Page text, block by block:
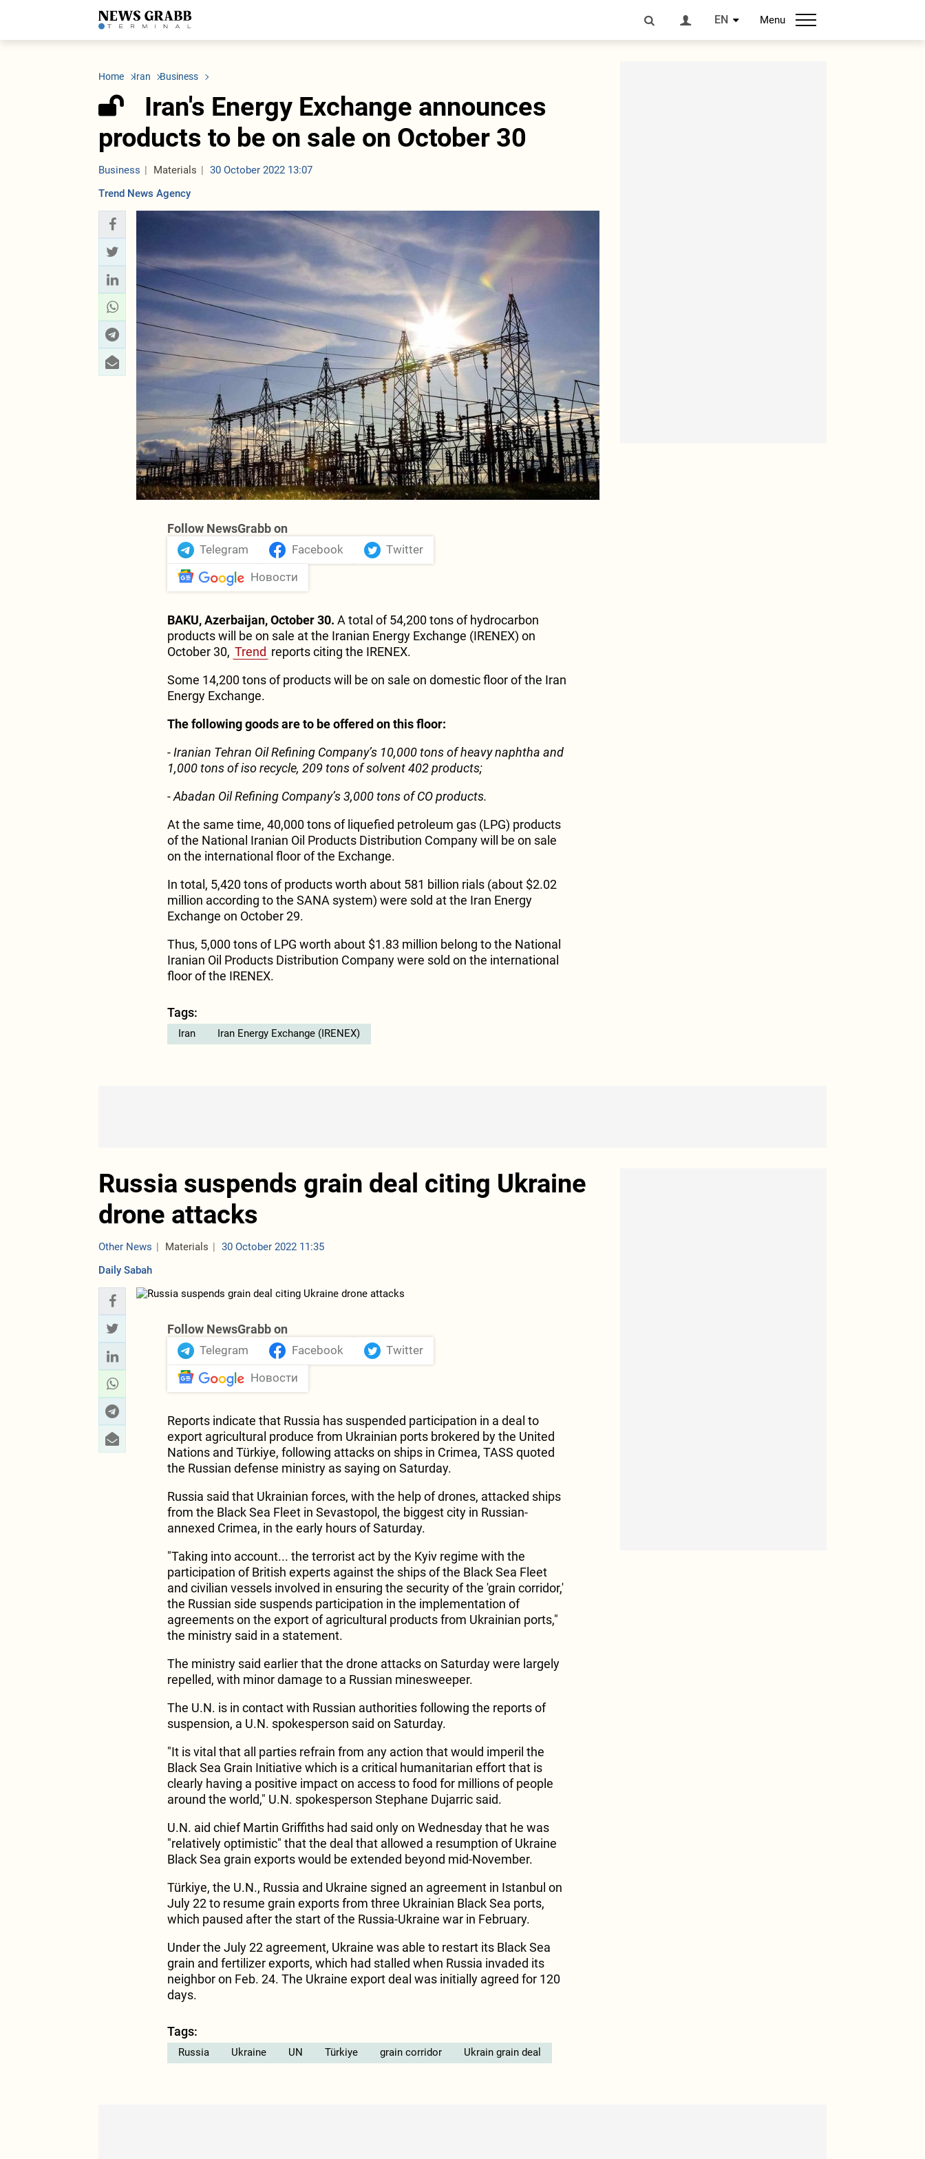
EN Menu
LATEST
Economy
Society
Other News
ICT
Finance
Business
Transport
Tourism
Tenders
Society
Turkmenistan
Tajikistan
Home Iran Business
Iran's Energy Exchange announces
products to be on sale on October 30
Business Materials
30 October 2022 13:07
Trend News Agency
Follow NewsGrabb on
Telegram Facebook Twitter
Новости
BAKU, Azerbaijan, October 30. A total of 54,200 tons of hydrocarbon
products will be on sale at the Iranian Energy Exchange (IRENEX) on
October 30, Trend reports citing the IRENEX.
Some 14,200 tons of products will be on sale on domestic floor of the Iran
Energy Exchange.
The following goods are to be offered on this floor:
- Iranian Tehran Oil Refining Company’s 10,000 tons of heavy naphtha and
1,000 tons of iso recycle, 209 tons of solvent 402 products;
- Abadan Oil Refining Company’s 3,000 tons of CO products.
At the same time, 40,000 tons of liquefied petroleum gas (LPG) products
of the National Iranian Oil Products Distribution Company will be on sale
on the international floor of the Exchange.
In total, 5,420 tons of products worth about 581 billion rials (about $2.02
million according to the SANA system) were sold at the Iran Energy
Exchange on October 29.
Thus, 5,000 tons of LPG worth about $1.83 million belong to the National
Iranian Oil Products Distribution Company were sold on the international
floor of the IRENEX.
Tags:
Iran Iran Energy Exchange (IRENEX)
Russia suspends grain deal citing Ukraine
drone attacks
Other News Materials
30 October 2022 11:35
Daily Sabah
Follow NewsGrabb on
Telegram Facebook Twitter
Новости
Reports indicate that Russia has suspended participation in a deal to
export agricultural produce from Ukrainian ports brokered by the United
Nations and Türkiye, following attacks on ships in Crimea, TASS quoted
the Russian defense ministry as saying on Saturday.
Russia said that Ukrainian forces, with the help of drones, attacked ships
from the Black Sea Fleet in Sevastopol, the biggest city in Russian-
annexed Crimea, in the early hours of Saturday.
"Taking into account... the terrorist act by the Kyiv regime with the
participation of British experts against the ships of the Black Sea Fleet
and civilian vessels involved in ensuring the security of the 'grain corridor,'
the Russian side suspends participation in the implementation of
agreements on the export of agricultural products from Ukrainian ports,"
the ministry said in a statement.
The ministry said earlier that the drone attacks on Saturday were largely
repelled, with minor damage to a Russian minesweeper.
The U.N. is in contact with Russian authorities following the reports of
suspension, a U.N. spokesperson said on Saturday.
"It is vital that all parties refrain from any action that would imperil the
Black Sea Grain Initiative which is a critical humanitarian effort that is
clearly having a positive impact on access to food for millions of people
around the world," U.N. spokesperson Stephane Dujarric said.
U.N. aid chief Martin Griffiths had said only on Wednesday that he was
"relatively optimistic" that the deal that allowed a resumption of Ukraine
Black Sea grain exports would be extended beyond mid-November.
Türkiye, the U.N., Russia and Ukraine signed an agreement in Istanbul on
July 22 to resume grain exports from three Ukrainian Black Sea ports,
which paused after the start of the Russia-Ukraine war in February.
Under the July 22 agreement, Ukraine was able to restart its Black Sea
grain and fertilizer exports, which had stalled when Russia invaded its
neighbor on Feb. 24. The Ukraine export deal was initially agreed for 120
days.
Tags:
Russia Ukraine UN Türkiye grain corridor Ukrain grain deal